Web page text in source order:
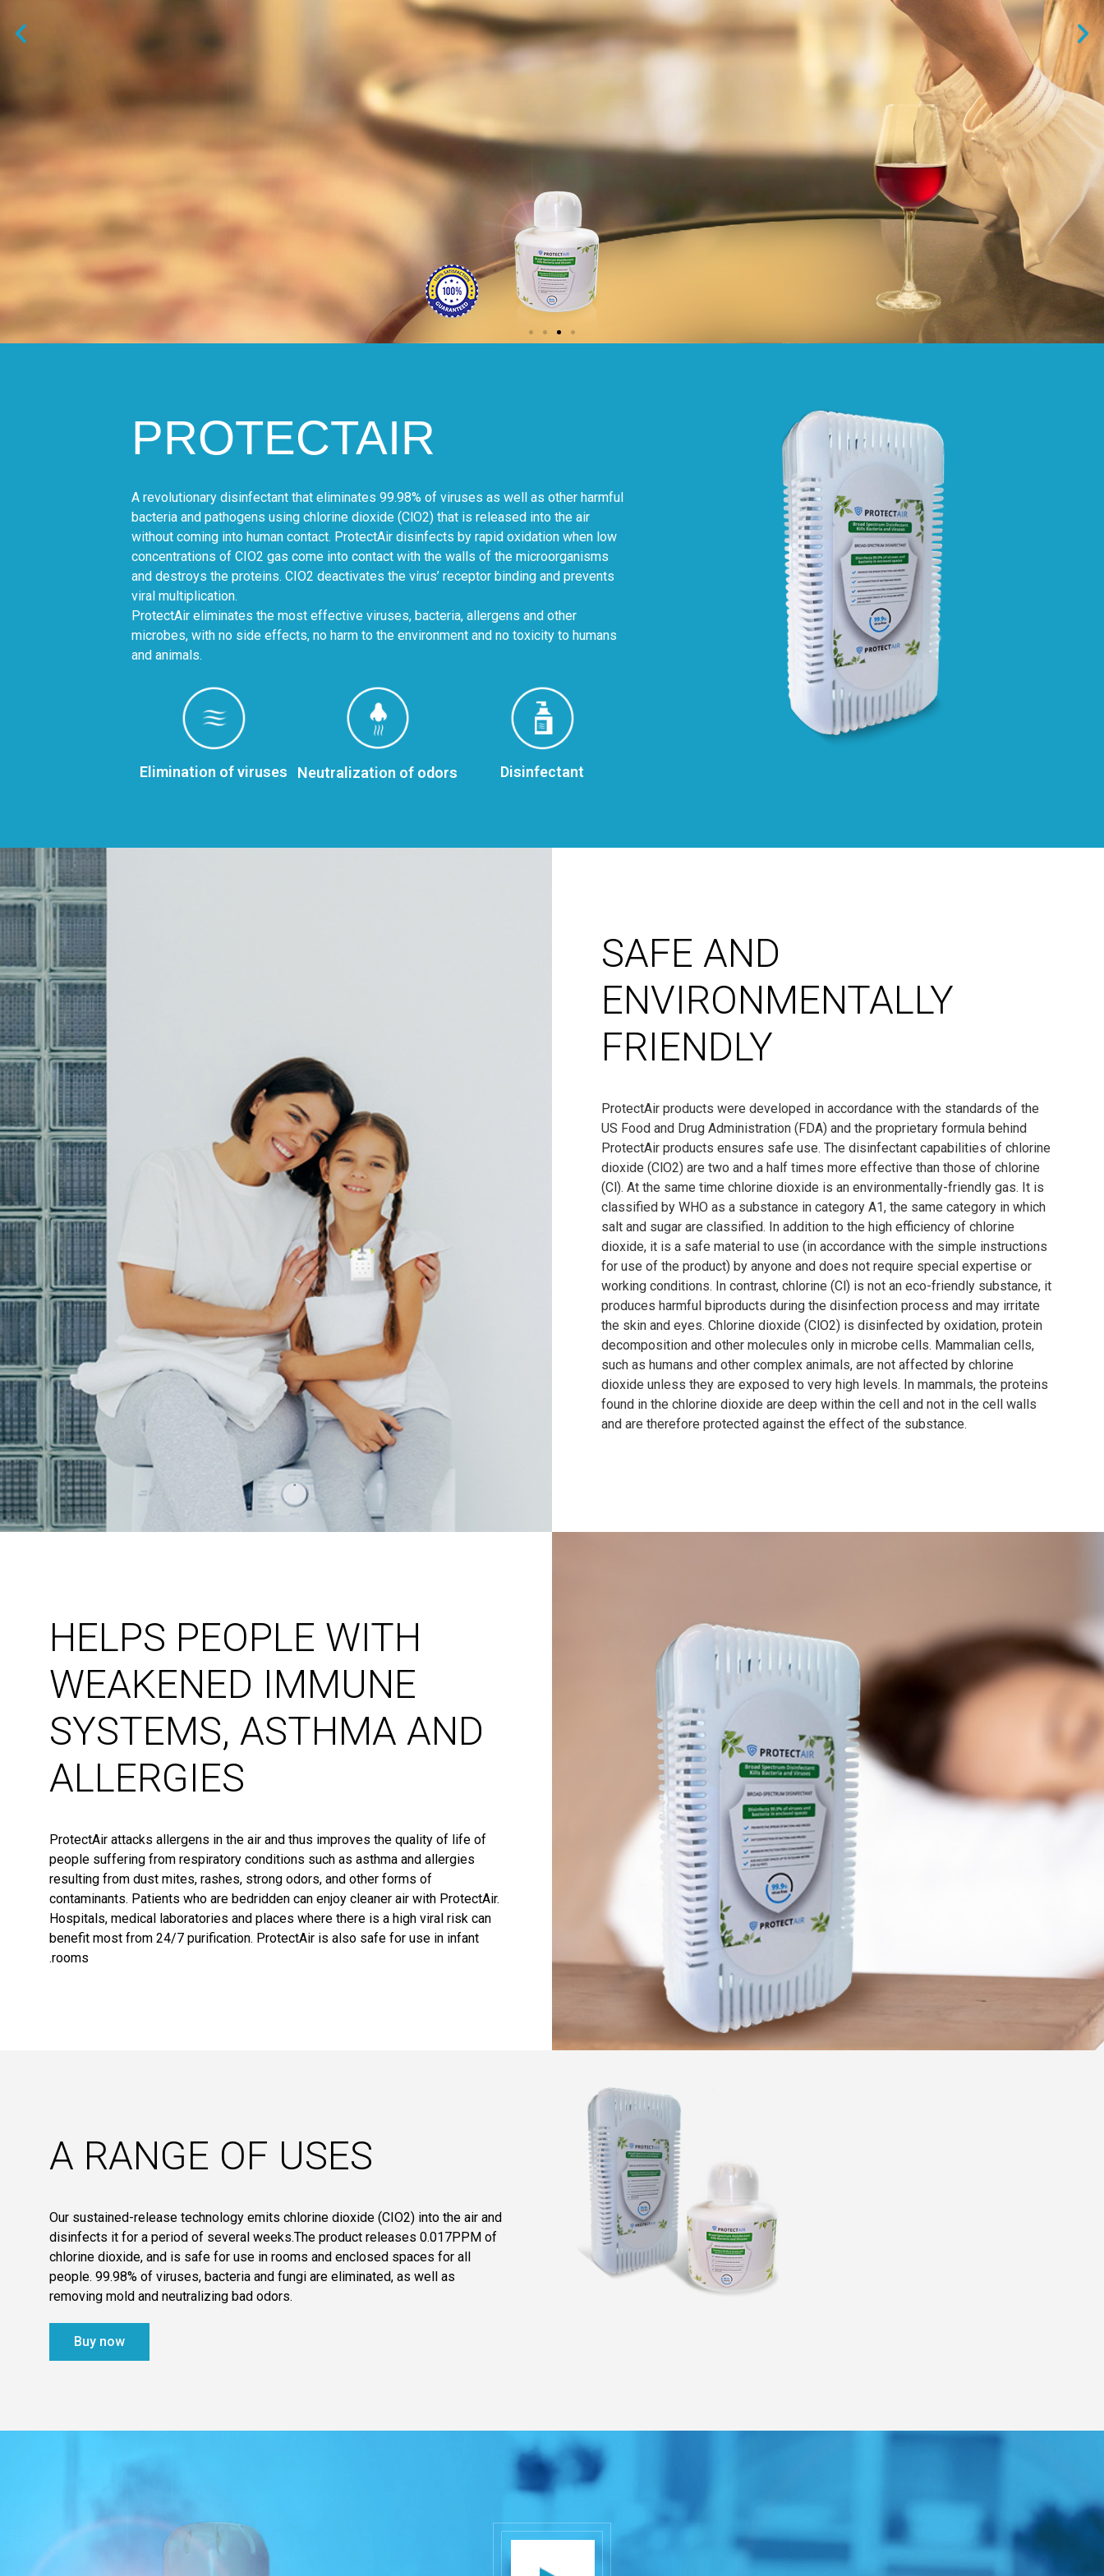
PROTECTAIR
A revolutionary disinfectant that eliminates 99.98% of viruses as well as other harmful
bacteria and pathogens using chlorine dioxide (ClO2) that is released into the air
without coming into human contact. ProtectAir disinfects by rapid oxidation when low
concentrations of CIO2 gas come into contact with the walls of the microorganisms
and destroys the proteins. CIO2 deactivates the virus’ receptor binding and prevents
viral multiplication.
ProtectAir eliminates the most effective viruses, bacteria, allergens and other
microbes, with no side effects, no harm to the environment and no toxicity to humans
and animals.
Elimination of viruses Neutralization of odors Disinfectant
SAFE AND
ENVIRONMENTALLY
FRIENDLY
ProtectAir products were developed in accordance with the standards of the
US Food and Drug Administration (FDA) and the proprietary formula behind
ProtectAir products ensures safe use. The disinfectant capabilities of chlorine
dioxide (ClO2) are two and a half times more effective than those of chlorine
(Cl). At the same time chlorine dioxide is an environmentally-friendly gas. It is
classified by WHO as a substance in category A1, the same category in which
salt and sugar are classified. In addition to the high efficiency of chlorine
dioxide, it is a safe material to use (in accordance with the simple instructions
for use of the product) by anyone and does not require special expertise or
working conditions. In contrast, chlorine (Cl) is not an eco-friendly substance, it
produces harmful biproducts during the disinfection process and may irritate
the skin and eyes. Chlorine dioxide (ClO2) is disinfected by oxidation, protein
decomposition and other molecules only in microbe cells. Mammalian cells,
such as humans and other complex animals, are not affected by chlorine
dioxide unless they are exposed to very high levels. In mammals, the proteins
found in the chlorine dioxide are deep within the cell and not in the cell walls
and are therefore protected against the effect of the substance.
HELPS PEOPLE WITH
WEAKENED IMMUNE
SYSTEMS, ASTHMA AND
ALLERGIES
ProtectAir attacks allergens in the air and thus improves the quality of life of
people suffering from respiratory conditions such as asthma and allergies
resulting from dust mites, rashes, strong odors, and other forms of
contaminants. Patients who are bedridden can enjoy cleaner air with ProtectAir.
Hospitals, medical laboratories and places where there is a high viral risk can
benefit most from 24/7 purification. ProtectAir is also safe for use in infant
rooms.
A RANGE OF USES
Our sustained-release technology emits chlorine dioxide (CIO2) into the air and
disinfects it for a period of several weeks.The product releases 0.017PPM of
chlorine dioxide, and is safe for use in rooms and enclosed spaces for all
people. 99.98% of viruses, bacteria and fungi are eliminated, as well as
removing mold and neutralizing bad odors.
Buy now